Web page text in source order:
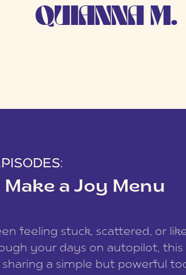
QUIANNA M.
Make a Joy Menu
feeling stuck, scattered, or
your days on autopilot, this
sharing a simple but powerful